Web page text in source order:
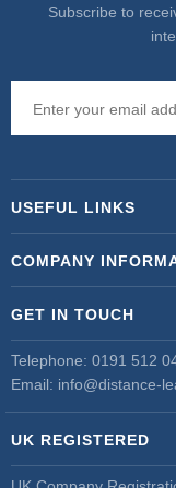
Subscribe to
USEFUL LINKS
COMPANY
GET IN TOUCH
Telephone: 0191 512
Email: info@distance-
UK REGISTERED